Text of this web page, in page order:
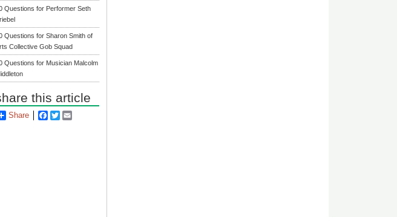
Questions for Performer Seth
Questions for Sharon Smith of
Collective Gob Squad
Questions for Musician Malcolm
this article
Share Facebook
Twitter